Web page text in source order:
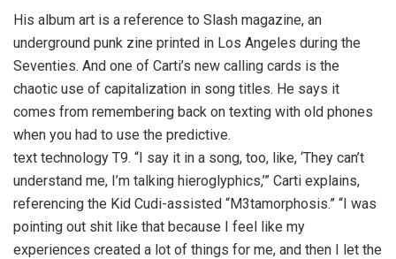
His album art is a reference to Slash magazine, an
underground punk zine printed in Los Angeles during the
Seventies. And one of Carti’s new calling cards is the
chaotic use of capitalization in song titles. He says it
comes from remembering back on texting with old phones
when you had to use the predictive.
text technology T9. “I say it in a song, too, like, ‘They can’t
understand me, I’m talking hieroglyphics,’” Carti explains,
referencing the Kid Cudi-assisted “M3tamorphosis.” “I was
pointing out shit like that because I feel like my
experiences created a lot of things for me, and then I let the